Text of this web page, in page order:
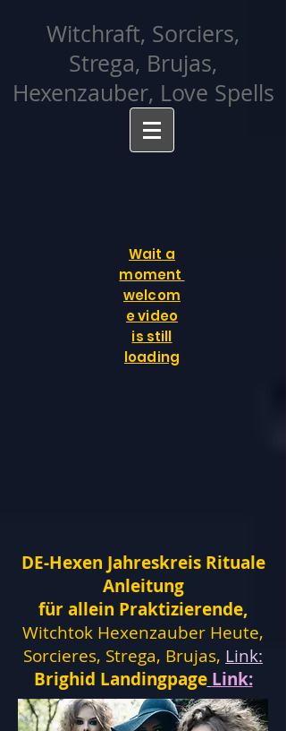
Witchraft, Sorciers,
Strega, Brujas,
Hexenzauber, Love Spells
Wait a
moment
welcom
e video
is still
loading
DE-Hexen Jahreskreis Rituale
Anleitung
für allein Praktizierende,
Witchtok Hexenzauber Heute,
Sorcieres, Strega, Brujas, Link:
Brighid Landingpage Link: